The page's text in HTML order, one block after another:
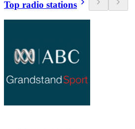
Top radio stations